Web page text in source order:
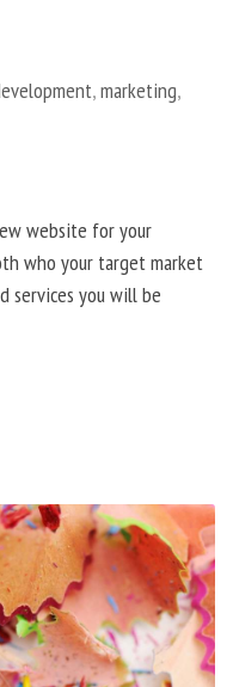
,marketing,
website for your
who your target market
services you will be